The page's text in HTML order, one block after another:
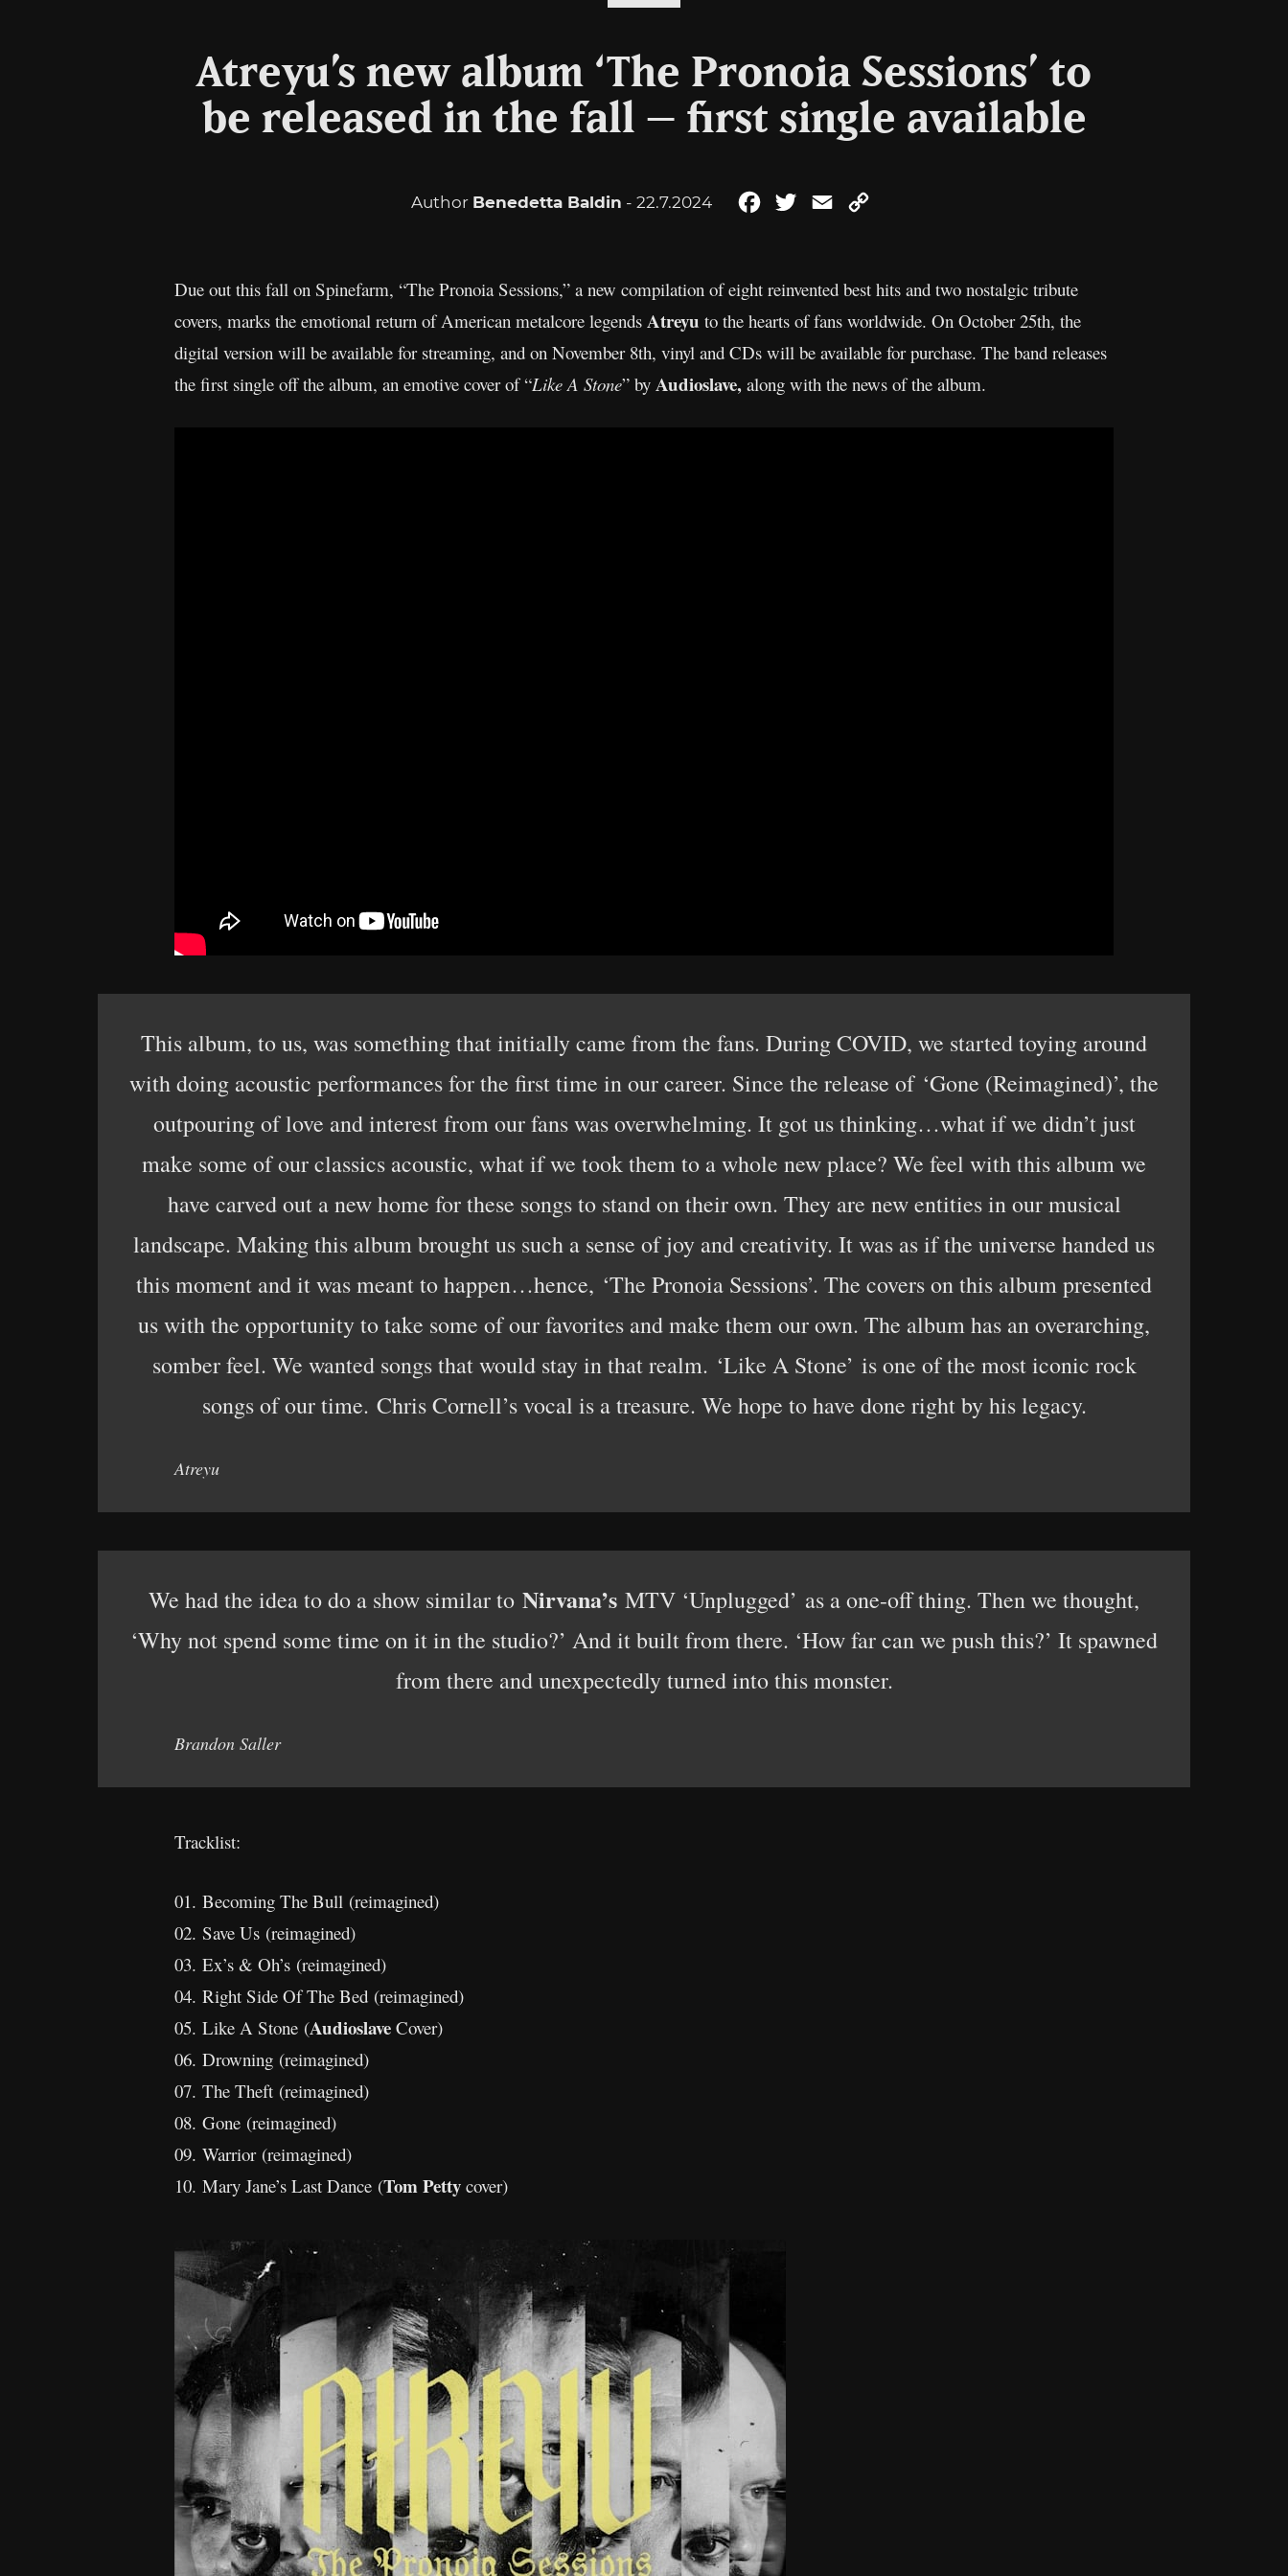
Atreyu’s new album ‘The Pronoia Sessions’ to
be released in the fall – first single available
Author Benedetta Baldin - 22.7.2024 FacebookTwitterEmail
Due out this fall on Spinefarm, “The Pronoia Sessions,” a new compilation of eight reinvented best hits and two nostalgic tribute
covers, marks the emotional return of American metalcore legends Atreyu to the hearts of fans worldwide. On October 25th, the
digital version will be available for streaming, and on November 8th, vinyl and CDs will be available for purchase. The band releases
the first single off the album, an emotive cover of “Like A Stone” by Audioslave, along with the news of the album.
This album, to us, was something that initially came from the fans. During COVID, we started toying around
with doing acoustic performances for the first time in our career. Since the release of ‘Gone (Reimagined)’, the
outpouring of love and interest from our fans was overwhelming. It got us thinking…what if we didn’t just
make some of our classics acoustic, what if we took them to a whole new place? We feel with this album we
have carved out a new home for these songs to stand on their own. They are new entities in our musical
landscape. Making this album brought us such a sense of joy and creativity. It was as if the universe handed us
this moment and it was meant to happen…hence, ‘The Pronoia Sessions’. The covers on this album presented
us with the opportunity to take some of our favorites and make them our own. The album has an overarching,
somber feel. We wanted songs that would stay in that realm. ‘Like A Stone’ is one of the most iconic rock
songs of our time. Chris Cornell’s vocal is a treasure. We hope to have done right by his legacy.
Atreyu
We had the idea to do a show similar to Nirvana’s MTV ‘Unplugged’ as a one-off thing. Then we thought,
‘Why not spend some time on it in the studio?’ And it built from there. ‘How far can we push this?’ It spawned
from there and unexpectedly turned into this monster.
Brandon Saller
Tracklist:
01. Becoming The Bull (reimagined)
02. Save Us (reimagined)
03. Ex’s & Oh’s (reimagined)
04. Right Side Of The Bed (reimagined)
05. Like A Stone (Audioslave Cover)
06. Drowning (reimagined)
07. The Theft (reimagined)
08. Gone (reimagined)
09. Warrior (reimagined)
10. Mary Jane’s Last Dance (Tom Petty cover)